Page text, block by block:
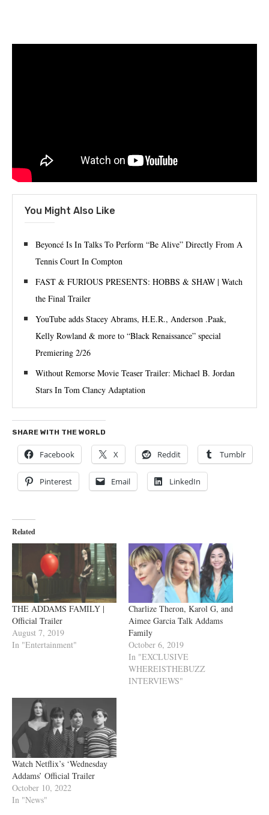
You Might Also Like
Beyoncé Is In Talks To Perform “Be Alive” Directly From A
Tennis Court In Compton
FAST & FURIOUS PRESENTS: HOBBS & SHAW | Watch
the Final Trailer
YouTube adds Stacey Abrams, H.E.R., Anderson .Paak,
Kelly Rowland & more to “Black Renaissance” special
Premiering 2/26
Without Remorse Movie Teaser Trailer: Michael B. Jordan
Stars In Tom Clancy Adaptation
SHARE WITH THE WORLD
Facebook X Reddit Tumblr
Pinterest Email LinkedIn
Related
THE ADDAMS FAMILY |
Official Trailer
August 7, 2019
In "Entertainment"
Charlize Theron, Karol G, and
Aimee Garcia Talk Addams
Family
October 6, 2019
In "EXCLUSIVE
WHEREISTHEBUZZ
INTERVIEWS"
Watch Netflix’s ‘Wednesday
Addams’ Official Trailer
October 10, 2022
In "News"